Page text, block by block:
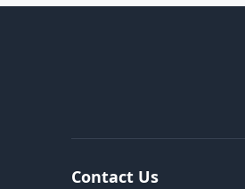
Contact Us